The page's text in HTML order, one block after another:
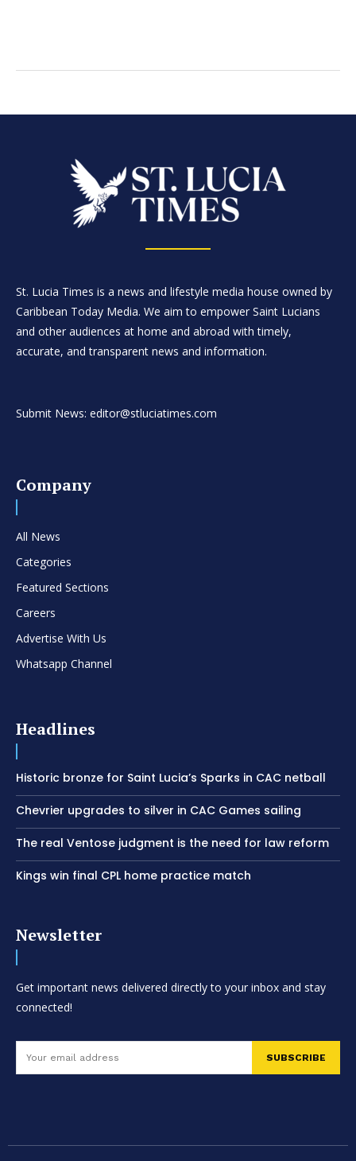
St. Lucia Times is a news and lifestyle media house owned by
Caribbean Today Media. We aim to empower Saint Lucians
and other audiences at home and abroad with timely,
accurate, and transparent news and information.
Submit News: editor@stluciatimes.com
Company
All News
Categories
Featured Sections
Careers
Advertise With Us
Whatsapp Channel
Headlines
Historic bronze for Saint Lucia’s Sparks in CAC netball
Chevrier upgrades to silver in CAC Games sailing
The real Ventose judgment is the need for law reform
Kings win final CPL home practice match
Newsletter
Get important news delivered directly to your inbox and stay
connected!
SUBSCRIBE